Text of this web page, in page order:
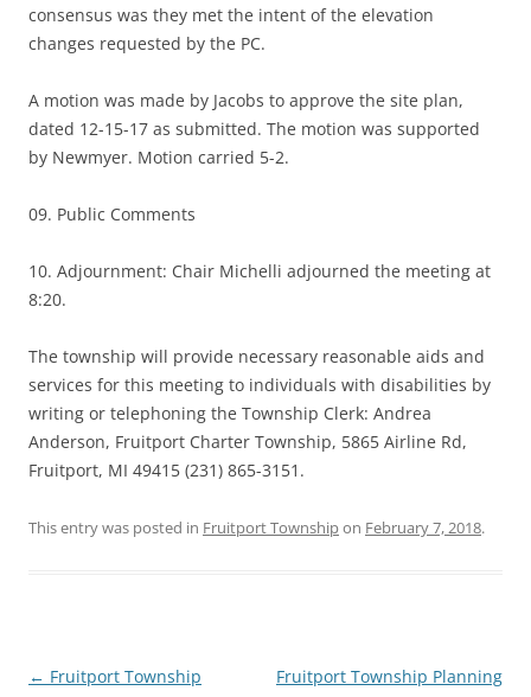
consensus was they met the intent of the elevation
changes requested by the PC.
A motion was made by Jacobs to approve the site plan,
dated 12-15-17 as submitted. The motion was supported
by Newmyer. Motion carried 5-2.
09. Public Comments
10. Adjournment: Chair Michelli adjourned the meeting at
8:20.
The township will provide necessary reasonable aids and
services for this meeting to individuals with disabilities by
writing or telephoning the Township Clerk: Andrea
Anderson, Fruitport Charter Township, 5865 Airline Rd,
Fruitport, MI 49415 (231) 865-3151.
This entry was posted in Fruitport Townshipon February 7, 2018.
Post
← Fruitport Township
Fruitport Township Planning